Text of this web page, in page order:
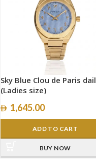
Sky Blue Clou de Paris dail
(Ladies size)
1,645.00
ADD TO CART
BUY NOW